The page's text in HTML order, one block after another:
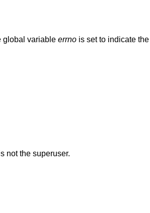
global variable errnois set to indicate the
and the caller is not the superuser.